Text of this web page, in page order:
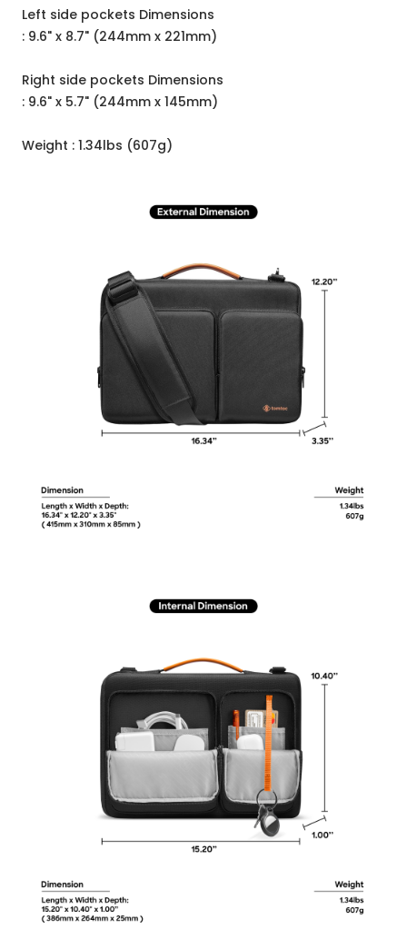
Left side pockets Dimensions
: 9.6" x 8.7" (244mm x 221mm)
Right side pockets Dimensions
: 9.6" x 5.7" (244mm x 145mm)
Weight : 1.34lbs (607g)